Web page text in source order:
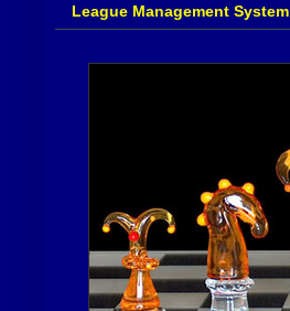
League Management System